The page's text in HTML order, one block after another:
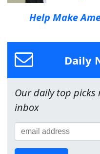
Help Make
Daily
Our daily top
inbox